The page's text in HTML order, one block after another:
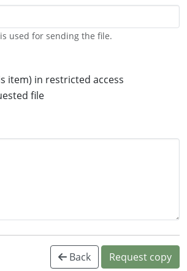
used for sending the file.
item) in restricted access
file
Back Request copy